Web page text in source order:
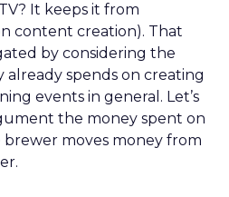
It keeps it from
content creation). That
by considering the
spends on creating
events in general. Let’s
the money spent on
brewer moves money from